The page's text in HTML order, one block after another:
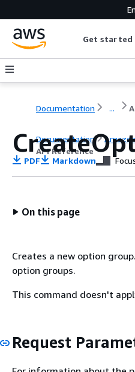
Get started
Documentation ...
Documentation
API Reference
PDF Markdown
On this page
Creates a new option
option groups.
This command doesn't
Request